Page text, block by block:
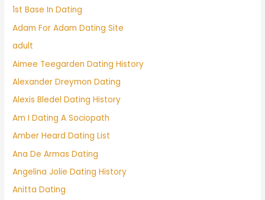
1st Base In Dating
Adam For Adam Dating Site
adult
Aimee Teegarden Dating History
Alexander Dreymon Dating
Alexis Bledel Dating History
Am I Dating A Sociopath
Amber Heard Dating List
Ana De Armas Dating
Angelina Jolie Dating History
Anitta Dating